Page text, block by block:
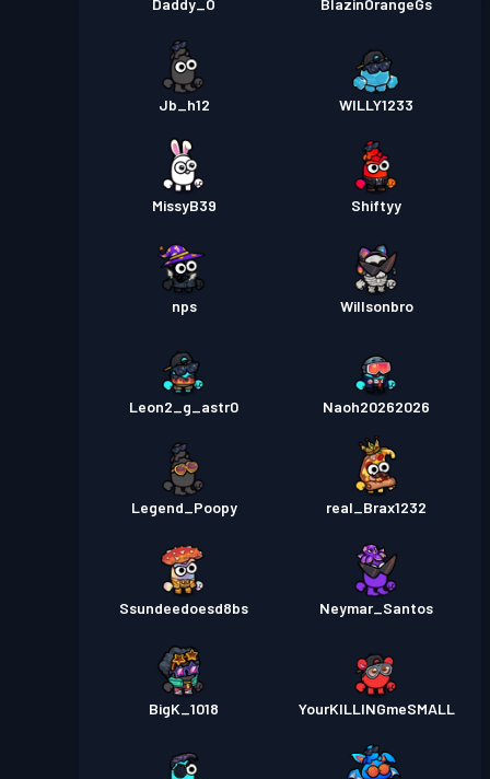
Daddy_O BlazinOrangeGs
Jb_h12 WILLY1233
MissyB39 Shiftyy
nps Willsonbro
Leon2_g_astr0 Naoh20262026
Legend_Poopy real_Brax1232
Ssundeedoesd8bs Neymar_Santos
BigK_1018 YourKILLINGmeSMALL